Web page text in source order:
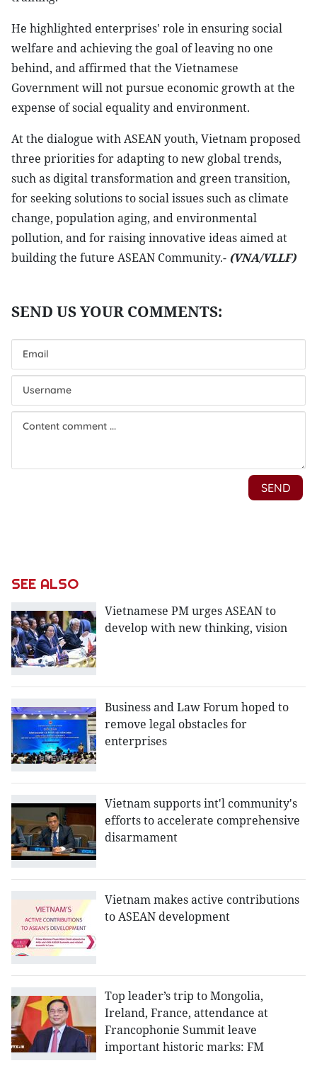
He highlighted enterprises' role in ensuring social
welfare and achieving the goal of leaving no one
behind, and affirmed that the Vietnamese
Government will not pursue economic growth at the
expense of social equality and environment.
At the dialogue with ASEAN youth, Vietnam proposed
three priorities for adapting to new global trends,
such as digital transformation and green transition,
for seeking solutions to social issues such as climate
change, population aging, and environmental
pollution, and for raising innovative ideas aimed at
building the future ASEAN Community.- (VNA/VLLF)
SEE ALSO
Vietnamese PM urges ASEAN to
develop with new thinking, vision
Business and Law Forum hoped to
remove legal obstacles for
enterprises
Vietnam supports int'l community's
efforts to accelerate comprehensive
disarmament
Vietnam makes active contributions
to ASEAN development
Top leader’s trip to Mongolia,
Ireland, France, attendance at
Francophonie Summit leave
important historic marks: FM